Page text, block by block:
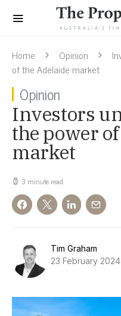
Home Opinion
of the Adelaide market
Opinion
Investors
the power
market
3 minute read
Tim Graham
23 February 2024,